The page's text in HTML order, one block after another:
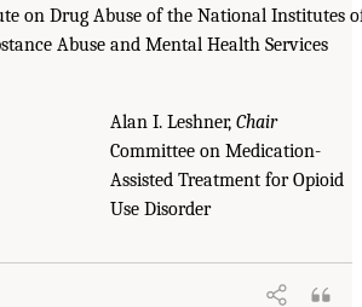
on Drug Abuse of the National Institutes
Abuse and Mental Health Services
Alan I. Leshner, Chair
Committee on Medication-
Assisted Treatment for Opioid
Use Disorder